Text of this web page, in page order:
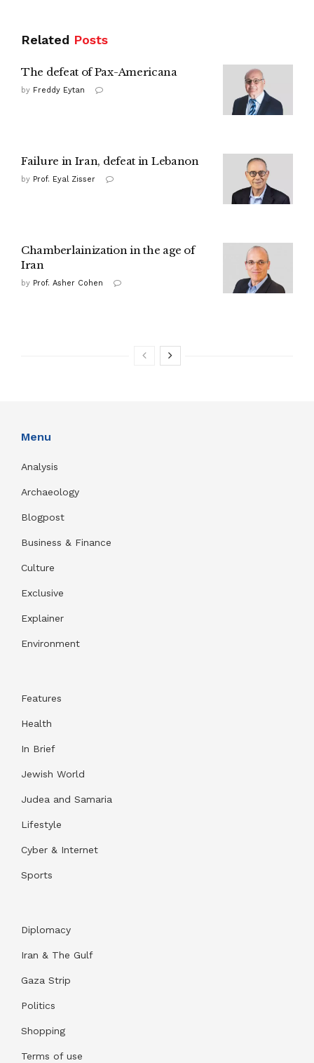
Related Posts
The defeat of Pax-Americana
by Freddy Eytan
Failure in Iran, defeat in Lebanon
by Prof. Eyal Zisser
Chamberlainization in the age of
Iran
by Prof. Asher Cohen
Menu
Analysis
Archaeology
Blogpost
Business & Finance
Culture
Exclusive
Explainer
Environment
Features
Health
In Brief
Jewish World
Judea and Samaria
Lifestyle
Cyber & Internet
Sports
Diplomacy
Iran & The Gulf
Gaza Strip
Politics
Shopping
Terms of use